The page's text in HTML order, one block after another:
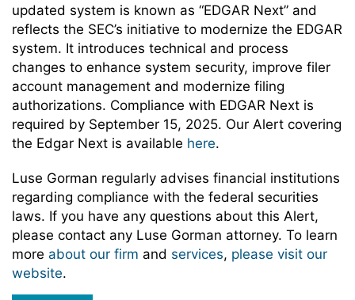
updated system is known as “EDGAR Next” and
reflects the SEC’s initiative to modernize the EDGAR
system. It introduces technical and process
changes to enhance system security, improve filer
account management and modernize filing
authorizations. Compliance with EDGAR Next is
required by September 15, 2025. Our Alert covering
the Edgar Next is available here.
Luse Gorman regularly advises financial institutions
regarding compliance with the federal securities
laws. If you have any questions about this Alert,
please contact any Luse Gorman attorney. To learn
more about our firm and services, please visit our
website.